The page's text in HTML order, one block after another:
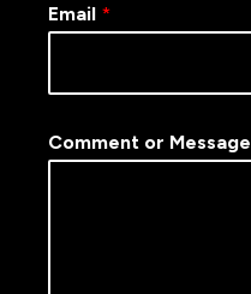
Email *
Comment or Message